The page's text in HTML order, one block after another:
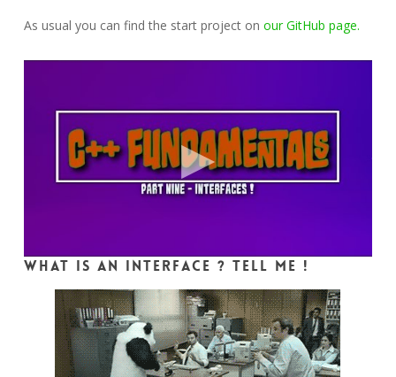
As usual you can find the start project on our GitHub page.
What is an interface ? Tell me !